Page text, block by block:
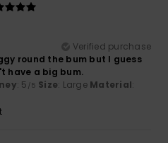
Verified purchase
round the bum but I guess
have a big bum.
: 5 /5 Size: Large Material: